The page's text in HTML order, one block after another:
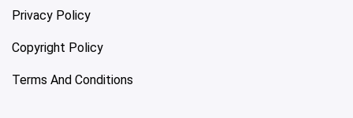
Privacy Policy
Copyright Policy
Terms And Conditions